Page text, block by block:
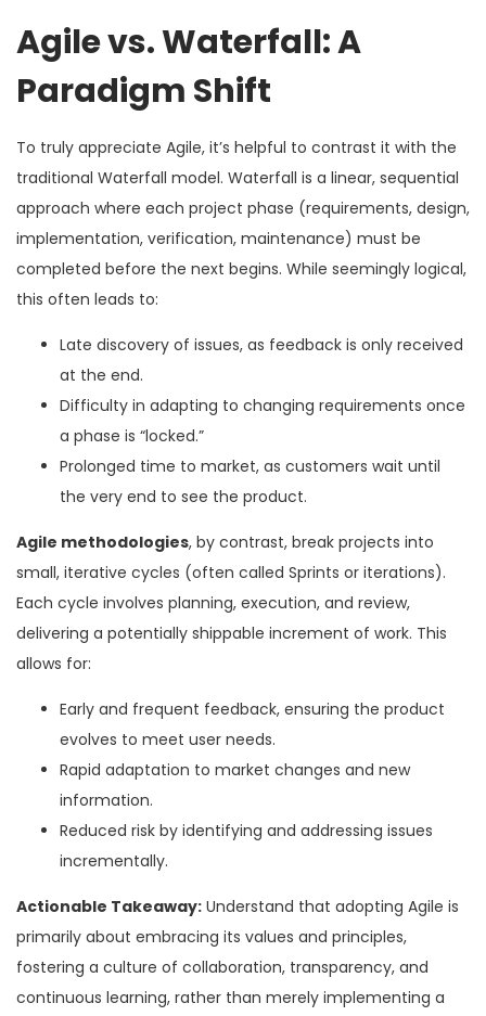
Agile vs. Waterfall: A
Paradigm Shift
To truly appreciate Agile, it’s helpful to contrast it with the
traditional Waterfall model. Waterfall is a linear, sequential
approach where each project phase (requirements, design,
implementation, verification, maintenance) must be
completed before the next begins. While seemingly logical,
this often leads to:
Late discovery of issues, as feedback is only received
at the end.
Difficulty in adapting to changing requirements once
a phase is “locked.”
Prolonged time to market, as customers wait until
the very end to see the product.
Agile methodologies, by contrast, break projects into
small, iterative cycles (often called Sprints or iterations).
Each cycle involves planning, execution, and review,
delivering a potentially shippable increment of work. This
allows for:
Early and frequent feedback, ensuring the product
evolves to meet user needs.
Rapid adaptation to market changes and new
information.
Reduced risk by identifying and addressing issues
incrementally.
Actionable Takeaway: Understand that adopting Agile is
primarily about embracing its values and principles,
fostering a culture of collaboration, transparency, and
continuous learning, rather than merely implementing a